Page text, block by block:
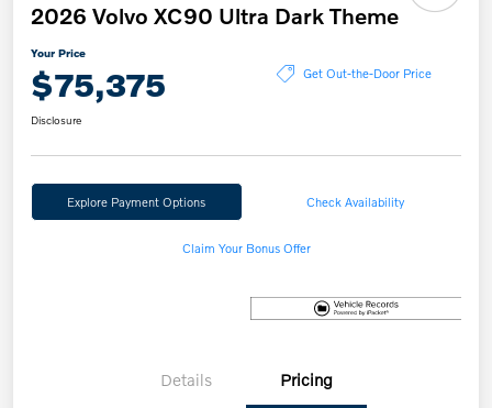
2026 Volvo XC90 Ultra Dark Theme
Your Price
$75,375 Get Out-the-Door Price
Disclosure
Explore Payment Options Check Availability
Claim Your Bonus Offer
Details Pricing